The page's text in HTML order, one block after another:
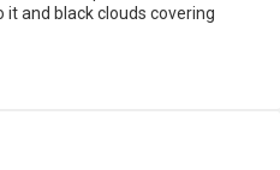
it and black clouds covering